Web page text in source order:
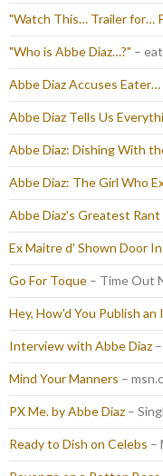
"Watch This… Trailer for…
"Who is Abbe Diaz…?" –
Abbe Diaz Accuses Eater…
Abbe Diaz Tells Us
Abbe Diaz: Dishing With
Abbe Diaz: The Girl Who
Abbe Diaz's Greatest Rant
Ex Maitre d' Shown Door
Go For Toque – Time Out
Hey, How'd You Publish
Interview with Abbe Diaz
Mind Your Manners –
PX Me. by Abbe Diaz –
Ready to Dish on Celebs –